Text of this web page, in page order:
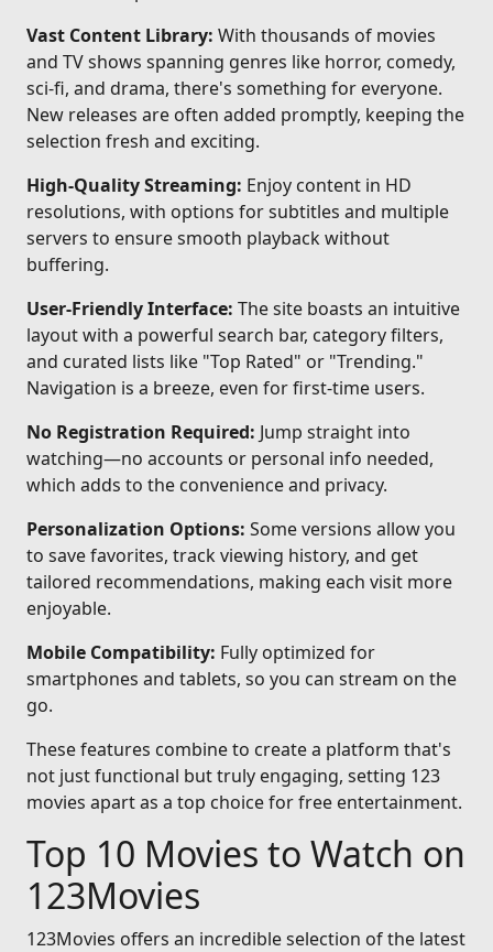
Vast Content Library: With thousands of movies
and TV shows spanning genres like horror, comedy,
sci-fi, and drama, there's something for everyone.
New releases are often added promptly, keeping the
selection fresh and exciting.
High-Quality Streaming: Enjoy content in HD
resolutions, with options for subtitles and multiple
servers to ensure smooth playback without
buffering.
User-Friendly Interface: The site boasts an intuitive
layout with a powerful search bar, category filters,
and curated lists like "Top Rated" or "Trending."
Navigation is a breeze, even for first-time users.
No Registration Required: Jump straight into
watching—no accounts or personal info needed,
which adds to the convenience and privacy.
Personalization Options: Some versions allow you
to save favorites, track viewing history, and get
tailored recommendations, making each visit more
enjoyable.
Mobile Compatibility: Fully optimized for
smartphones and tablets, so you can stream on the
go.
These features combine to create a platform that's
not just functional but truly engaging, setting 123
movies apart as a top choice for free entertainment.
Top 10 Movies to Watch on
123Movies
123Movies offers an incredible selection of the latest